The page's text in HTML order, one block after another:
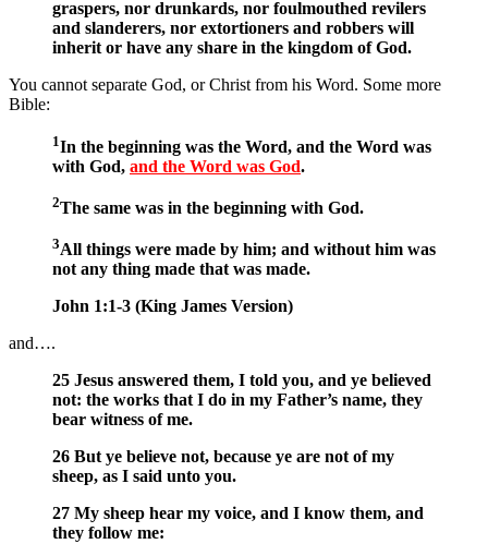
graspers, nor drunkards, nor foulmouthed revilers
and slanderers, nor extortioners and robbers will
inherit or have any share in the kingdom of God.
You cannot separate God, or Christ from his Word. Some more
Bible:
1In the beginning was the Word, and the Word was
with God, and the Word was God.
2The same was in the beginning with God.
3All things were made by him; and without him was
not any thing made that was made.
John 1:1-3 (King James Version)
and….
25 Jesus answered them, I told you, and ye believed
not: the works that I do in my Father’s name, they
bear witness of me.
26 But ye believe not, because ye are not of my
sheep, as I said unto you.
27 My sheep hear my voice, and I know them, and
they follow me: